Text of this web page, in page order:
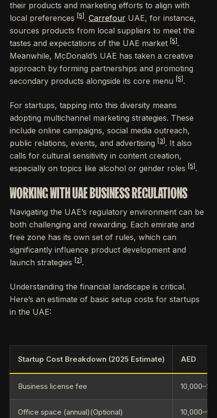
their products and marketing efforts to align with
local preferences
[5] . Carrefour UAE, for instance,
sources products from local suppliers to meet the
tastes and expectations of the UAE market [5] .
Meanwhile, McDonald’s UAE has taken a creative
approach by forming partnerships and promoting
secondary products alongside its core menu
[5] .
For startups, tapping into this diversity means
adopting multichannel marketing strategies. These
include online campaigns, social media outreach,
public relations, events, and advertising
[3] . It also
calls for cultural sensitivity in content creation,
especially on topics like alcohol or gender roles
[5] .
WORKING WITH UAE BUSINESS REGULATIONS
Navigating the UAE’s regulatory environment can be
both challenging and rewarding. Each emirate and
free zone has its own set of rules, which can
significantly influence product development and
launch strategies
[2] .
Understanding the financial landscape is critical.
Here’s an estimate of basic setup costs for startups
in the UAE:
Startup Cost Breakdown (2025 Estimate) AED
Business license fee
Office space (annual)(Optional)